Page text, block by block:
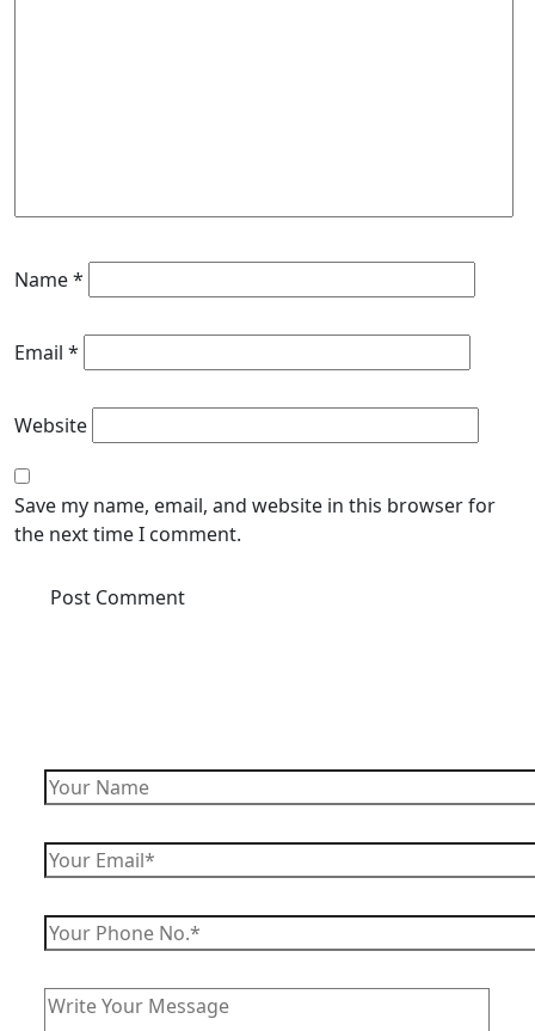
Name*
Email *
Website
Save my name, email, and website in this browser for
the next time I comment.